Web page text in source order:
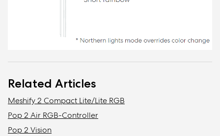
Related Articles
Meshify 2 Compact Lite/Lite RGB
Pop 2 Air RGB-Controller
Pop 2 Vision